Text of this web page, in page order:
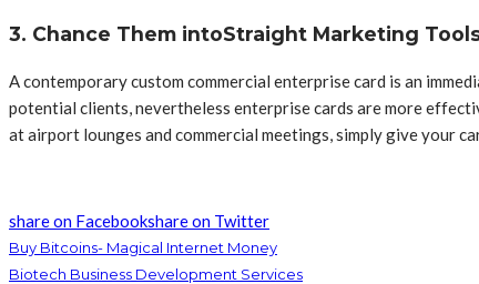
3. Chance Them intoStraight Marketing
A contemporary custom commercial enterprise card is an
potential clients, nevertheless enterprise cards are more
at airport lounges and commercial meetings, simply give your
share on Facebookshare on Twitter
Buy Bitcoins- Magical Internet Money
Biotech Business Development Services